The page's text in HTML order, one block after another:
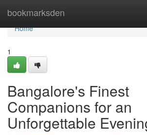
bookmarksden
Home
Home
1
Bangalore's Finest
Companions for an
Unforgettable